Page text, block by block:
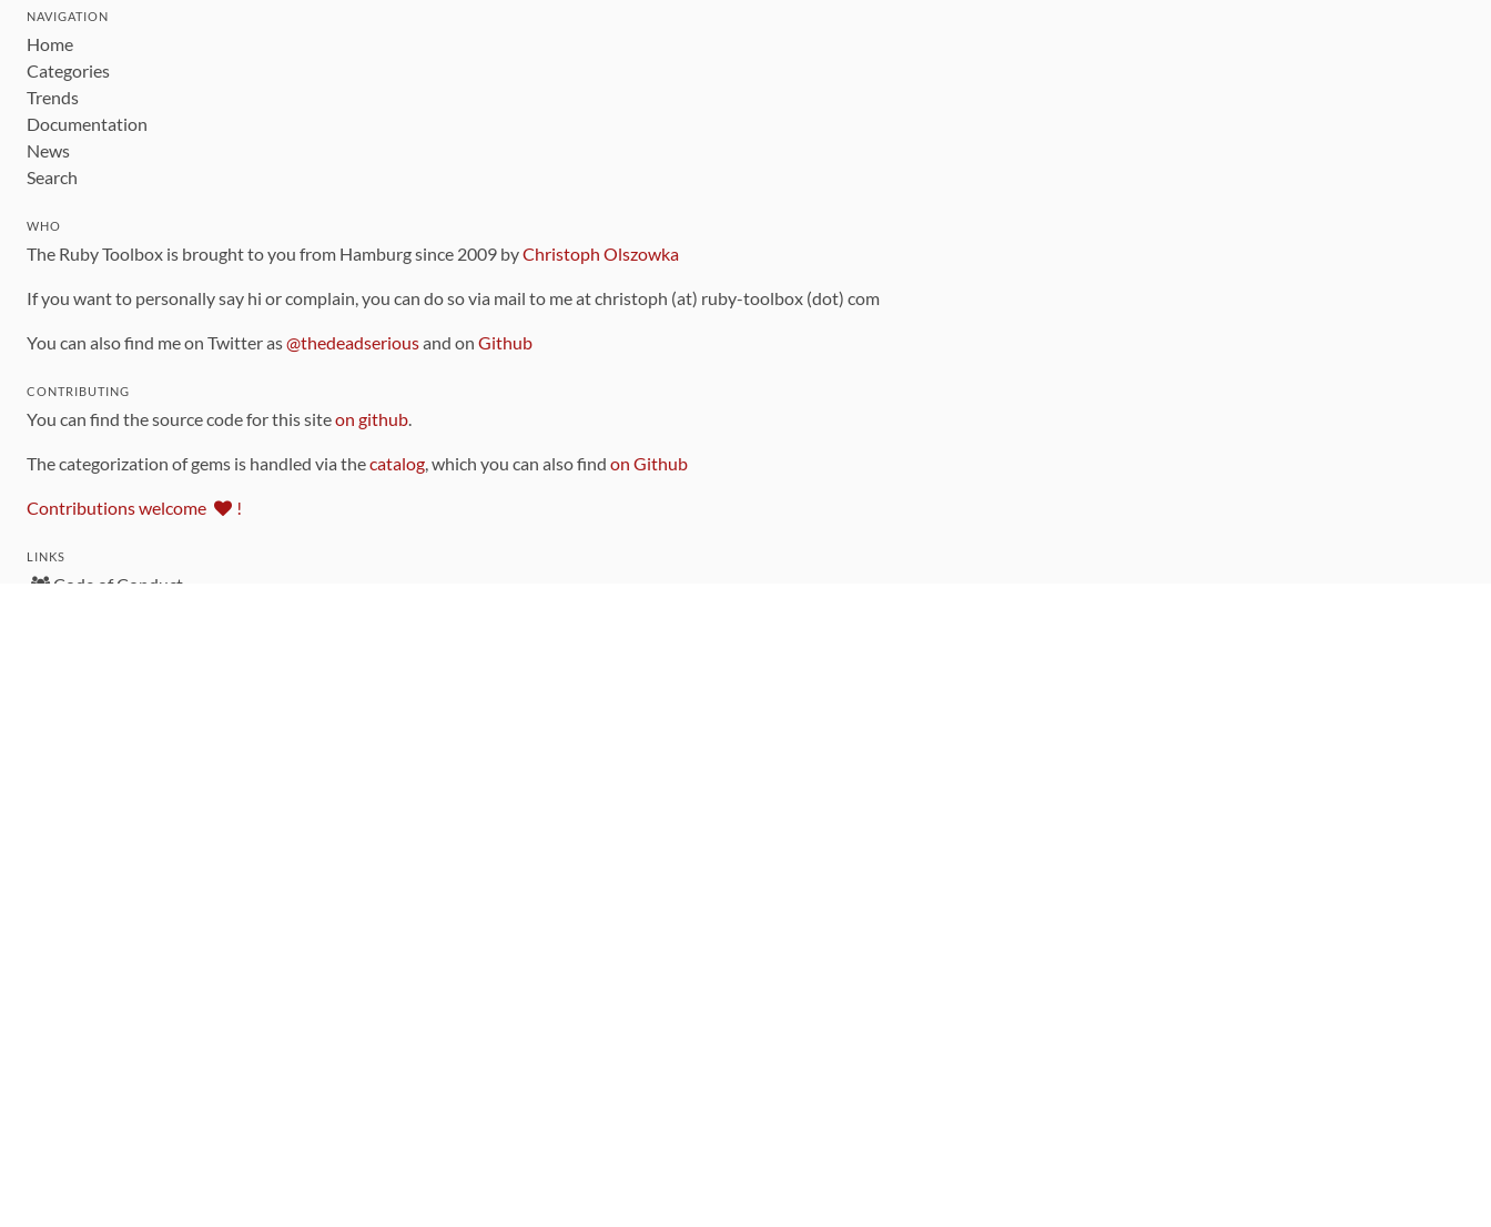
NAVIGATION
Home
Categories
Trends
Documentation
News
Search
WHO
The Ruby Toolbox is brought to you from Hamburg since 2009 byChristoph Olszowka
If you want to personally say hi or complain, you can do so via mail to me at christoph (at) ruby-toolbox (dot) com
You can also find me on Twitter as@thedeadseriousand on Github
CONTRIBUTING
You can find the source code for this siteon github.
The categorization of gems is handled via thecatalog, which you can also find on Github
Contributions welcome !
LINKS
Code of Conduct